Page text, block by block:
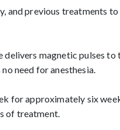
and previous treatments
magnetic pulses
need for anesthesia.
for approximately six
of treatment.